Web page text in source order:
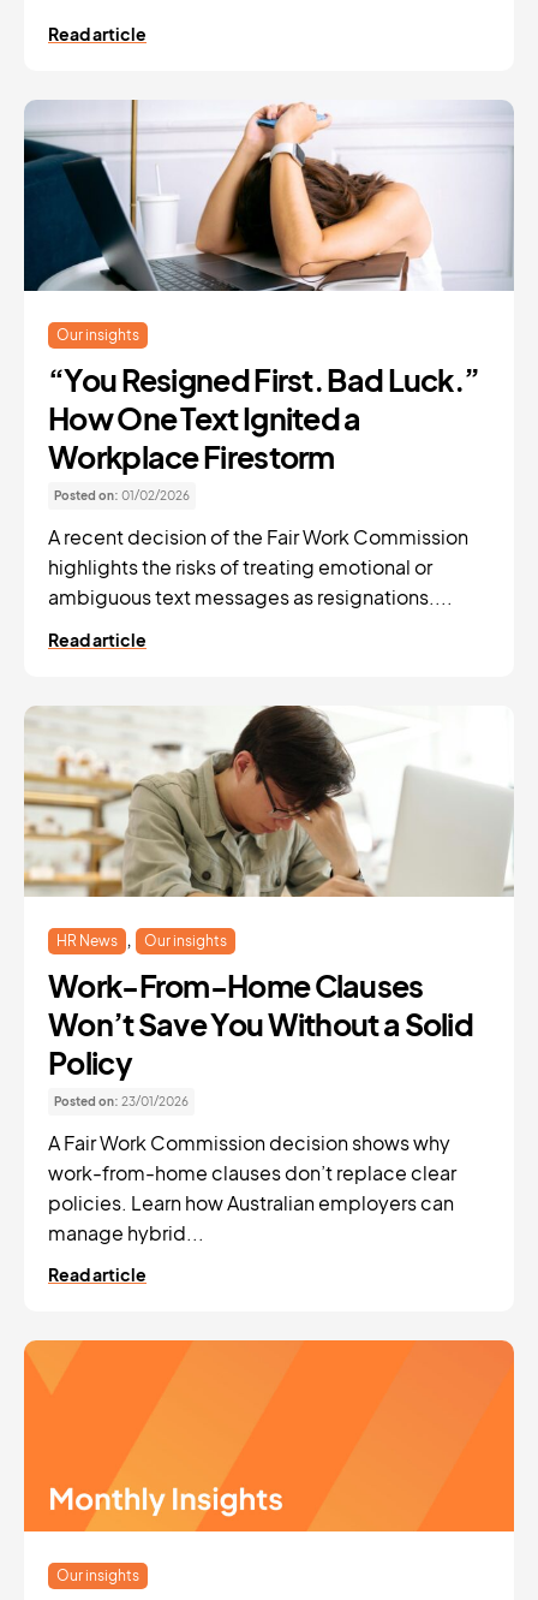
Read article
Our insights
“You Resigned First. Bad Luck.”
How One Text Ignited a
Workplace Firestorm
Posted on: 01/02/2026
A recent decision of the Fair Work Commission
highlights the risks of treating emotional or
ambiguous text messages as resignations....
Read article
HR News Our insights
Work-From-Home Clauses
Won’t Save You Without a Solid
Policy
Posted on: 23/01/2026
A Fair Work Commission decision shows why
work-from-home clauses don’t replace clear
policies. Learn how Australian employers can
manage hybrid...
Read article
Our insights